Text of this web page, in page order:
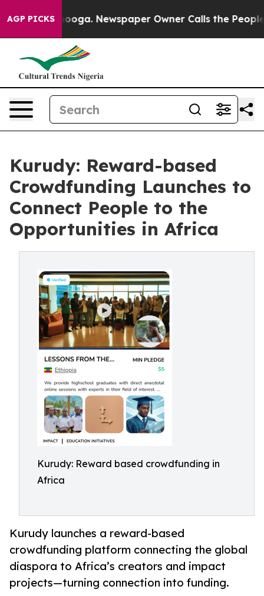
AGP PICKS Newspaper Owner Calls the People
Kurudy: Reward-based
Crowdfunding Launches to
Connect People to the
Opportunities in Africa
Kurudy: Reward based crowdfunding in
Africa
Kurudy launches a reward-based
crowdfunding platform connecting the global
diaspora to Africa’s creators and impact
projects—turning connection into funding.